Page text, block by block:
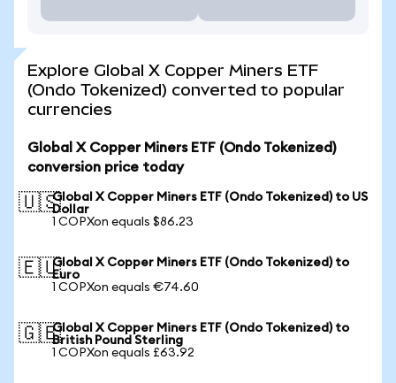
Explore Global X Copper Miners ETF
(Ondo Tokenized) converted to popular
currencies
Global X Copper Miners ETF (Ondo Tokenized)
conversion price today
🇺🇸Global X Copper Miners ETF (Ondo Tokenized) to US
Dollar
1 COPXon equals $86.23
🇪🇺Global X Copper Miners ETF (Ondo Tokenized) to
Euro
1 COPXon equals €74.60
🇬🇧Global X Copper Miners ETF (Ondo Tokenized) to
British Pound Sterling
1 COPXon equals £63.92